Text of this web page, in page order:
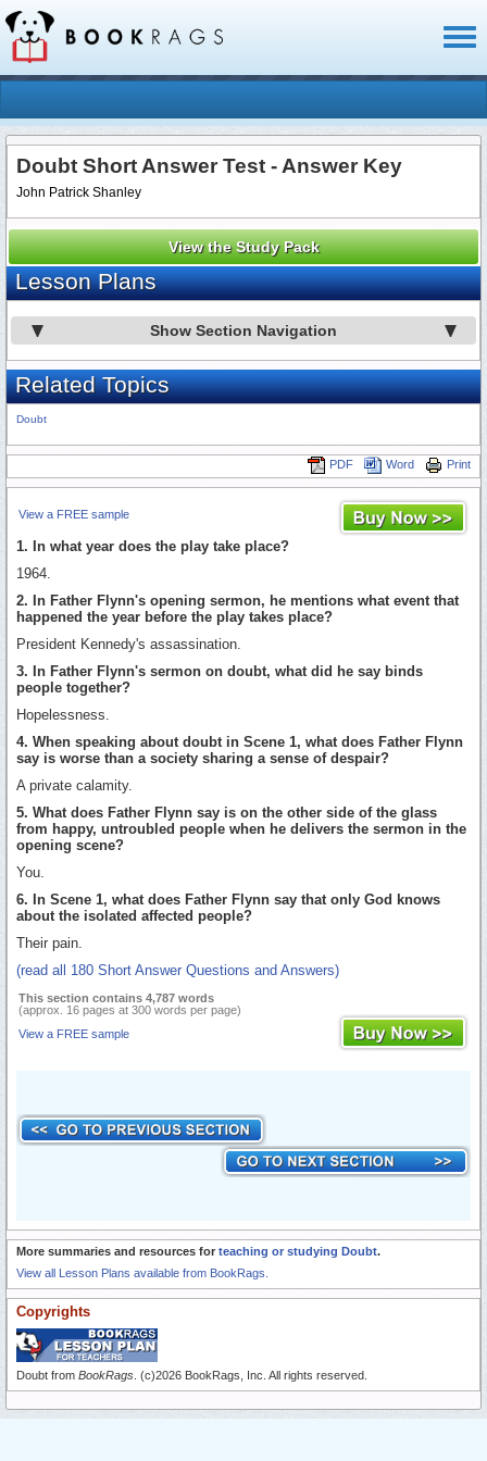
Doubt Short Answer Test - Answer Key
John Patrick Shanley
View the Study Pack
Lesson Plans
Show Section Navigation
Related Topics
Doubt
Print
Word
PDF
View a FREE sample
1. In what year does the play take place?
1964.
2. In Father Flynn's opening sermon, he mentions what event that
happened the year before the play takes place?
President Kennedy's assassination.
3. In Father Flynn's sermon on doubt, what did he say binds
people together?
Hopelessness.
4. When speaking about doubt in Scene 1, what does Father Flynn
say is worse than a society sharing a sense of despair?
A private calamity.
5. What does Father Flynn say is on the other side of the glass
from happy, untroubled people when he delivers the sermon in the
opening scene?
You.
6. In Scene 1, what does Father Flynn say that only God knows
about the isolated affected people?
Their pain.
(read all 180 Short Answer Questions and Answers)
This section contains 4,787 words
(approx. 16 pages at 300 words per page)
View a FREE sample
More summaries and resources for teaching or studying Doubt.
View all Lesson Plans available from BookRags.
Copyrights
Doubt from BookRags . (c)2026 BookRags, Inc. All rights reserved.